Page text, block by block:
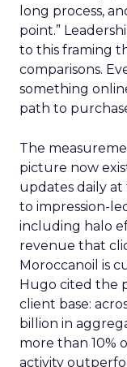
long process,
point.”
to this framing
comparisons.
something
path to
The
picture now
updates daily at
to impression-
including halo
revenue that
Moroccanoil is
Hugo cited the
client base:
billion in
more than 10%
activity